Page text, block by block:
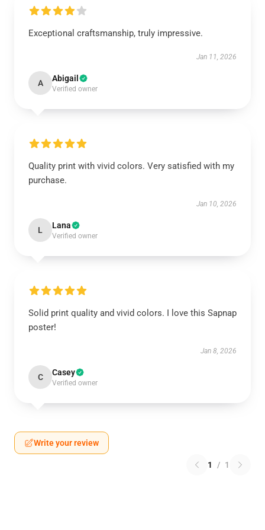
Exceptional craftsmanship, truly impressive.
Jan 11, 2026
A Abigail
Verified owner
Quality print with vivid colors. Very satisfied with my
purchase.
Jan 10, 2026
L Lana
Verified owner
Solid print quality and vivid colors. I love this Sapnap
poster!
Jan 8, 2026
C Casey
Verified owner
Write your review
1 / 1